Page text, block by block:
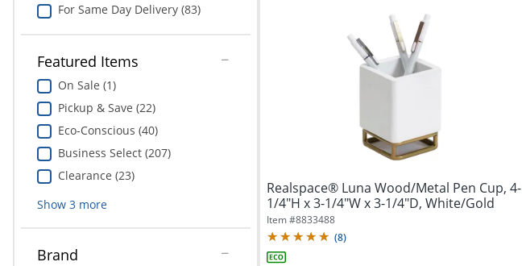
For Same Day Delivery (83)
Featured Items
On Sale (1)
Pickup & Save (22)
Eco-Conscious (40)
Business Select (207)
Clearance (23)
Show 3more
Brand
Realspace® Luna Wood/Metal Pen Cup, 4-
1/4"H x 3-1/4"W x 3-1/4"D, White/Gold
Item #8833488
(8)